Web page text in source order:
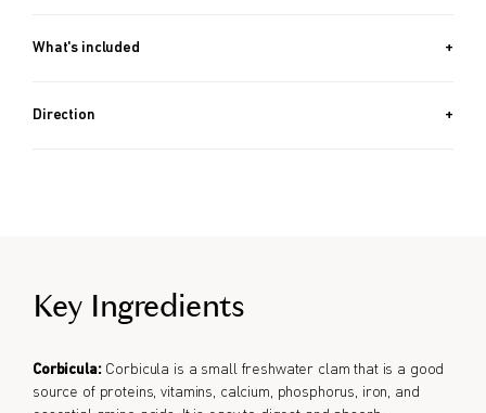
What's included
5 Month Supply
Direction
Key Ingredients
Corbicula:Corbicula is a small freshwater clam that is a good
source of proteins, vitamins, calcium, phosphorus, iron, and